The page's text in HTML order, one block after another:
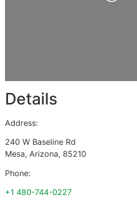
Details
Address:
240 W Baseline Rd
Mesa, Arizona, 85210
Phone:
+1 480-744-0227